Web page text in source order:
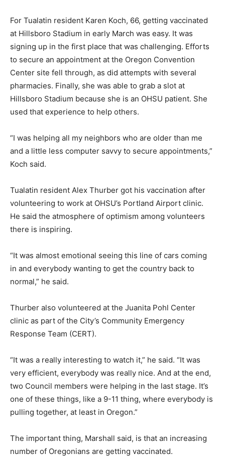
For Tualatin resident Karen Koch, 66, getting vaccinated
at Hillsboro Stadium in early March was easy. It was
signing up in the first place that was challenging. Efforts
to secure an appointment at the Oregon Convention
Center site fell through, as did attempts with several
pharmacies. Finally, she was able to grab a slot at
Hillsboro Stadium because she is an OHSU patient. She
used that experience to help others.
“I was helping all my neighbors who are older than me
and a little less computer savvy to secure appointments,”
Koch said.
Tualatin resident Alex Thurber got his vaccination after
volunteering to work at OHSU’s Portland Airport clinic.
He said the atmosphere of optimism among volunteers
there is inspiring.
“It was almost emotional seeing this line of cars coming
in and everybody wanting to get the country back to
normal,” he said.
Thurber also volunteered at the Juanita Pohl Center
clinic as part of the City’s Community Emergency
Response Team (CERT).
“It was a really interesting to watch it,” he said. “It was
very efficient, everybody was really nice. And at the end,
two Council members were helping in the last stage. It’s
one of these things, like a 9-11 thing, where everybody is
pulling together, at least in Oregon.”
The important thing, Marshall said, is that an increasing
number of Oregonians are getting vaccinated.